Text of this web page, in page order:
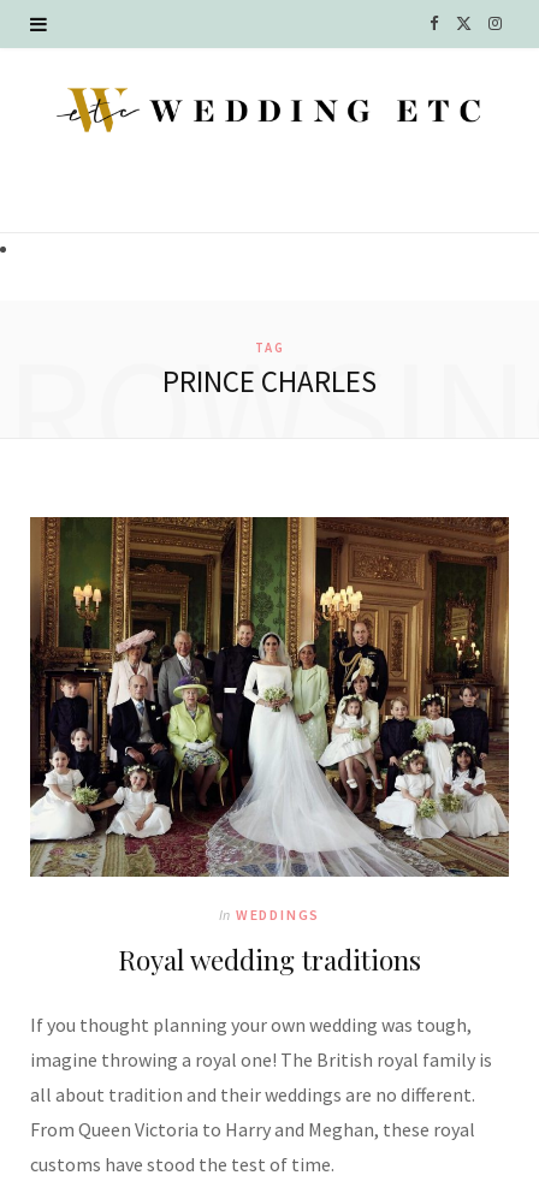
F
c T
I
TAG
PRINCE CHARLES
In WEDDINGS
Royal wedding traditions
If you thought planning your own wedding was tough,
imagine throwing a royal one! The British royal family is
all about tradition and their weddings are no different.
From Queen Victoria to Harry and Meghan, these royal
customs have stood the test of time.